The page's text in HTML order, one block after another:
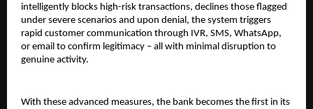
intelligently blocks high-risk transactions, declines those flagged
under severe scenarios and upon denial, the system triggers
rapid customer communication through IVR, SMS, WhatsApp,
or email to confirm legitimacy – all with minimal disruption to
genuine activity.
With these advanced measures, the bank becomes the first in its